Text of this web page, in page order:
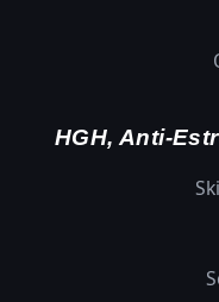
HGH, Anti-